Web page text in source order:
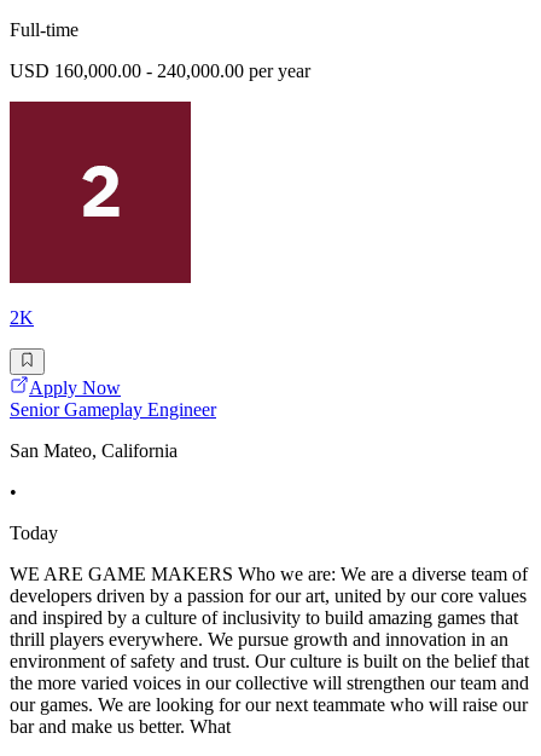
Full-time
USD 160,000.00 - 240,000.00 per year
2K
Apply Now
Senior Gameplay Engineer
San Mateo, California
•
Today
WE ARE GAME MAKERS Who we are: We are a diverse team of
developers driven by a passion for our art, united by our core values
and inspired by a culture of inclusivity to build amazing games that
thrill players everywhere. We pursue growth and innovation in an
environment of safety and trust. Our culture is built on the belief that
the more varied voices in our collective will strengthen our team and
our games. We are looking for our next teammate who will raise our
bar and make us better. What